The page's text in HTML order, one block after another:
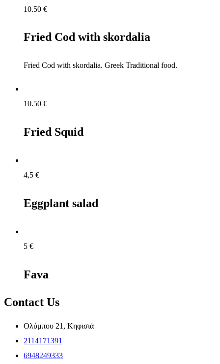
10.50 €
Fried Cod with skordalia
Fried Cod with skordalia. Greek Traditional food.
10.50 €
Fried Squid
4,5 €
Eggplant salad
5 €
Fava
Contact Us
Ολύμπου 21, Κηφισιά
2114171391
6948249333